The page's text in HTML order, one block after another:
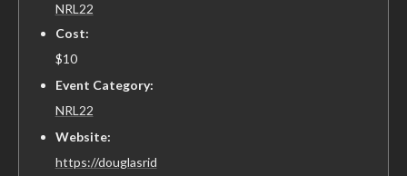
NRL22
Cost:
$10
Event Category:
NRL22
Website:
https://douglasrid